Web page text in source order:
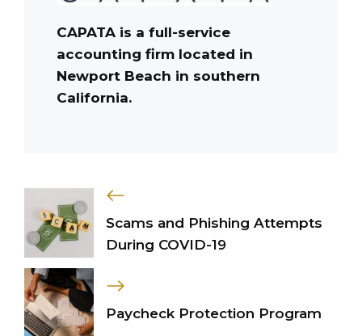
CAPATA is a full-service
accounting firm located in
Newport Beach in southern
California.
Scams and Phishing Attempts
During COVID-19
Paycheck Protection Program